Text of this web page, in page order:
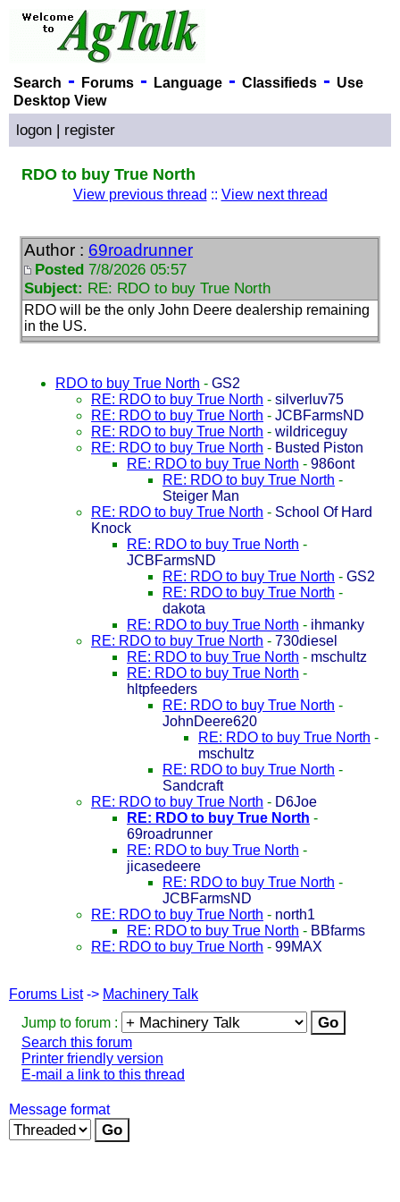
Search - Forums- Language- Classifieds- Use
Desktop View
logon | register
RDO to buy True North
View previous thread :: View next thread
Author : 69roadrunner
Posted 7/8/2026 05:57
Subject: RE: RDO to buy True North
RDO will be the only John Deere dealership remaining
in the US.
RDO to buy True North - GS2
RE: RDO to buy True North - silverluv75
RE: RDO to buy True North - JCBFarmsND
RE: RDO to buy True North - wildriceguy
RE: RDO to buy True North - Busted Piston
RE: RDO to buy True North - 986ont
RE: RDO to buy True North -
Steiger Man
RE: RDO to buy True North - School Of Hard
Knock
RE: RDO to buy True North -
JCBFarmsND
RE: RDO to buy True North - GS2
RE: RDO to buy True North -
dakota
RE: RDO to buy True North - ihmanky
RE: RDO to buy True North - 730diesel
RE: RDO to buy True North - mschultz
RE: RDO to buy True North -
hltpfeeders
RE: RDO to buy True North -
JohnDeere620
RE: RDO to buy True North -
mschultz
RE: RDO to buy True North -
Sandcraft
RE: RDO to buy True North - D6Joe
RE: RDO to buy True North -
69roadrunner
RE: RDO to buy True North -
jicasedeere
RE: RDO to buy True North -
JCBFarmsND
RE: RDO to buy True North - north1
RE: RDO to buy True North - BBfarms
RE: RDO to buy True North - 99MAX
Forums List-> Machinery Talk
Jump to forum :
Search this forum
Printer friendly version
E-mail a link to this thread
Message format